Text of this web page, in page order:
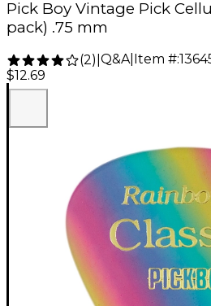
Pick Boy Vintage Pick
pack) .75 mm
(2) Q&A| Item #:
$12.69